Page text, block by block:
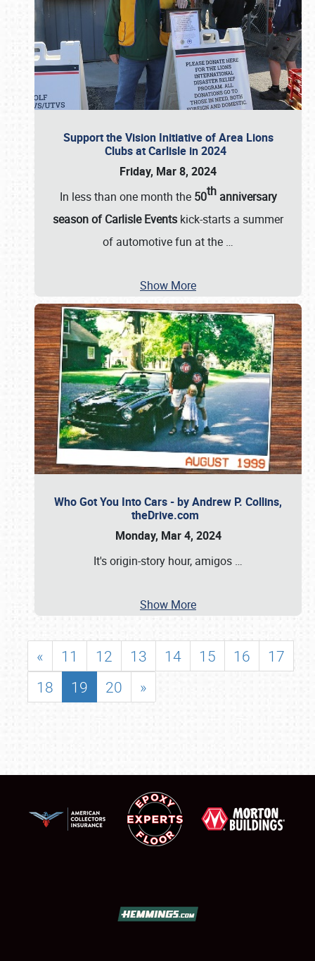
Support the Vision Initiative of Area Lions
Clubs at Carlisle in 2024
Friday, Mar 8, 2024
In less than one month the 50thanniversary
season of Carlisle Events kick-starts a summer
of automotive fun at the …
Show More
Who Got You Into Cars - by Andrew P. Collins,
theDrive.com
Monday, Mar 4, 2024
It's origin-story hour, amigos …
Show More
« 11 12 13 14 15 16
17
18
19 20 »